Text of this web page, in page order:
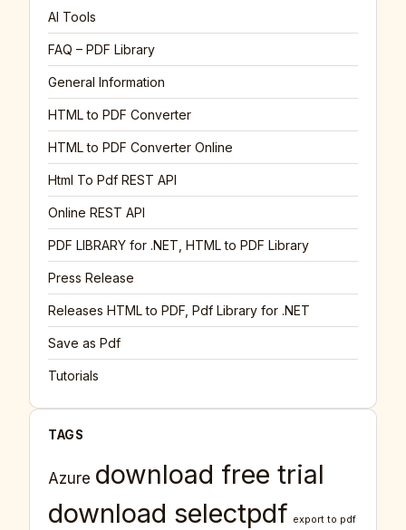
AI Tools
FAQ – PDF Library
General Information
HTML to PDF Converter
HTML to PDF Converter Online
Html To Pdf REST API
Online REST API
PDF LIBRARY for .NET, HTML to PDF Library
Press Release
Releases HTML to PDF, Pdf Library for .NET
Save as Pdf
Tutorials
TAGS
Azure download free trial
download selectpdf export to pdf